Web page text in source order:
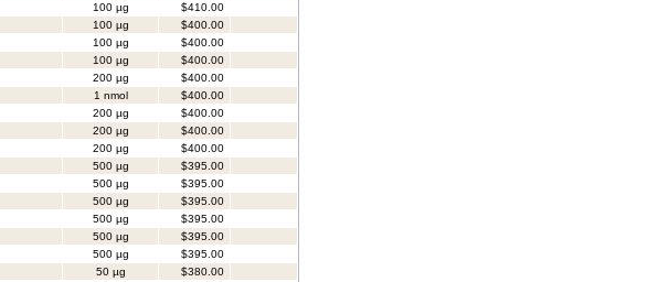
100 µg
$410.00
100 µg
$400.00
100 µg
$400.00
100 µg
$400.00
200 µg
$400.00
1 nmol
$400.00
200 µg
$400.00
200 µg
$400.00
200 µg
$400.00
500 µg
$395.00
500 µg
$395.00
500 µg
$395.00
500 µg
$395.00
500 µg
$395.00
500 µg
$395.00
50 µg
$380.00